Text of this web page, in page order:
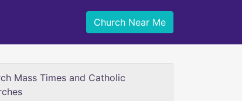
Church Near Me
Mass Times and Catholic